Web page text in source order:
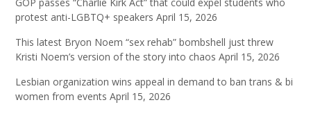
protest anti-LGBTQ+ speakers April 15, 2026
This latest Bryon Noem “sex rehab” bombshell just threw
Kristi Noem’s version of the story into chaos April 15, 2026
Lesbian organization wins appeal in demand to ban trans & bi
women from events April 15, 2026